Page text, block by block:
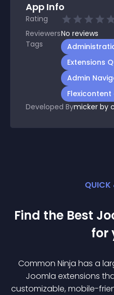
App Info
Rating
ReviewersNo reviews
Tags
Extensions
Admin
Flexicontent
Developed Bymicker by
QUICK
Find the Best
for
Common Ninja has a
Joomla extensions
customizable, mobile-